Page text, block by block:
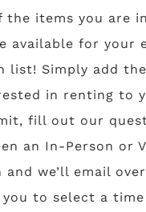
the items you are
available for your
list! Simply add
in renting to
fill out our
an In-Person or
we’ll email
to select a